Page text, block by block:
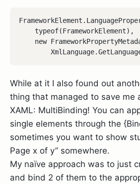
typeof(FrameworkElement),
new
While at it I also found out
thing that managed to save me
XAML: MultiBinding! You can
single elements through the
sometimes you want to show
Page x of y” somewhere.
My naïve approach was to just
and bind 2 of them to the